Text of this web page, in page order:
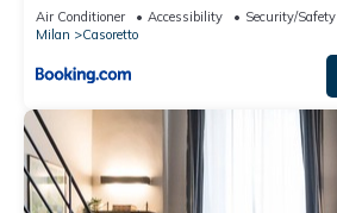
Air Conditioner Accessibility
Security/Safety
Milan
Casoretto